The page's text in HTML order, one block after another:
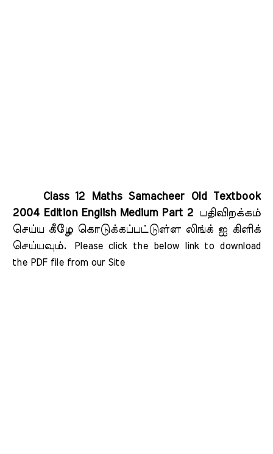
Class 12 Maths Samacheer Old Textbook
2004 Edition English Medium Part 2
பதிவிறக்கம்
செய்ய கீழே கொடுக்கப்பட்டுள்ள லிங்க் ஐ கிளிக்
செய்யவும்.
Please click the below link to download
the PDF file from our Site